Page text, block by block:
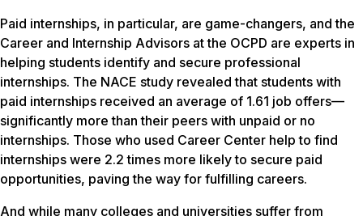
Paid internships, in particular, are game-changers, and the
Career and Internship Advisors at the OCPD are experts in
helping students identify and secure professional
internships. The NACE study revealed that students with
paid internships received an average of 1.61 job offers—
significantly more than their peers with unpaid or no
internships. Those who used Career Center help to find
internships were 2.2 times more likely to secure paid
opportunities, paving the way for fulfilling careers.
And while many colleges and universities suffer from